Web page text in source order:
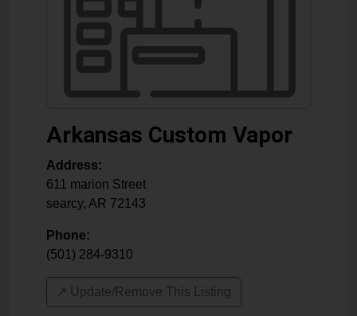
Arkansas Custom Vapor
Address:
611 marion Street
searcy, AR 72143
Phone:
(501) 284-9310
↗️ Update/Remove This Listing